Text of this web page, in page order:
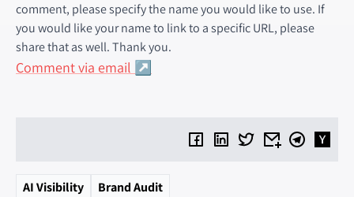
comment, please specify the name you would like to use. If
you would like your name to link to a specific URL, please
share that as well. Thank you.
Comment via email
AI Visibility Brand Audit